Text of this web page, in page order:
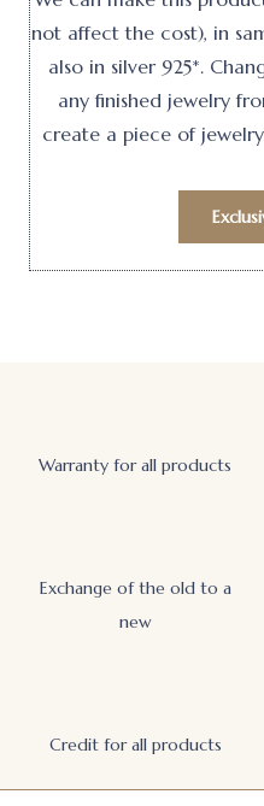
not affect the cost), in
also in silver 925*.
any finished jewelry
create a piece of
Warranty for all products
Exchange of the old to a
new
Credit for all products